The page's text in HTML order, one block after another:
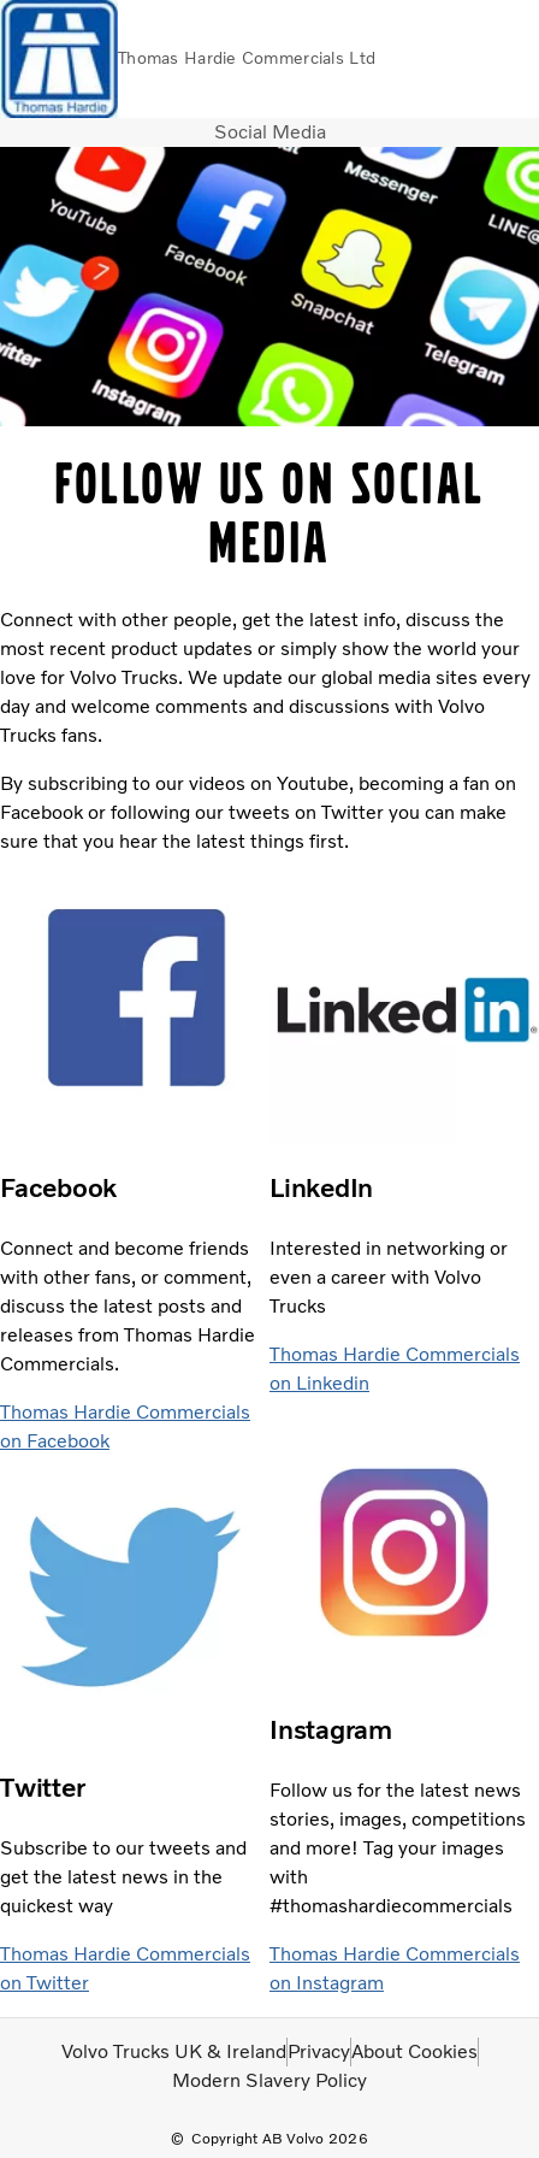
Thomas Hardie Commercials Ltd
CareersLogin Contact Us
Used Trucks
Bus & Coach
Services
THVS
Frontline Support
Promotions
About us
Contact us
Social Media
Follow us on social
media
Connect with other people, get the latest info, discuss the
most recent product updates or simply show the world your
love for Volvo Trucks. We update our global media sites every
day and welcome comments and discussions with Volvo
Trucks fans.
By subscribing to our videos on Youtube, becoming a fan on
Facebook or following our tweets on Twitter you can make
sure that you hear the latest things first.
Facebook
Connect and become friends
with other fans, or comment,
discuss the latest posts and
releases from Thomas Hardie
Commercials.
Thomas Hardie Commercials
on Facebook
Twitter
Subscribe to our tweets and
get the latest news in the
quickest way
Thomas Hardie Commercials
on Twitter
LinkedIn
Interested in networking or
even a career with Volvo
Trucks
Thomas Hardie Commercials
on Linkedin
Instagram
Follow us for the latest news
stories, images, competitions
and more! Tag your images
with
#thomashardiecommercials
Thomas Hardie Commercials
on Instagram
Copyright AB Volvo 2026
Volvo Trucks UK & IrelandPrivacyAbout Cookies
Modern Slavery Policy